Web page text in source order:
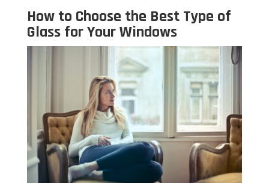
How to Choose the Best Type of
Glass for Your Windows